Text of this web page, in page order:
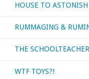
HOUSE TO ASTONISH
RUMMAGING &
THE
WTF TOYS?!